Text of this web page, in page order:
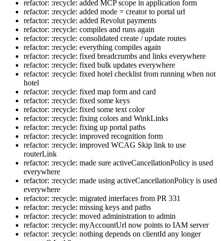
refactor: :recycle: added MCP scope in application form
refactor: :recycle: added mode = creator to portal url
refactor: :recycle: added Revolut payments
refactor: :recycle: compiles and runs again
refactor: :recycle: consolidated create / update routes
refactor: :recycle: everything compiles again
refactor: :recycle: fixed breadcrumbs and links everywhere
refactor: :recycle: fixed bulk updates everywhere
refactor: :recycle: fixed hotel checklist from running when not
hotel
refactor: :recycle: fixed map form and card
refactor: :recycle: fixed some keys
refactor: :recycle: fixed some text color
refactor: :recycle: fixing colors and WinkLinks
refactor: :recycle: fixing up portal paths
refactor: :recycle: improved recognition form
refactor: :recycle: improved WCAG Skip link to use
routerLink
refactor: :recycle: made sure activeCancellationPolicy is used
everywhere
refactor: :recycle: made using activeCancellationPolicy is used
everywhere
refactor: :recycle: migrated interfaces from PR 331
refactor: :recycle: missing keys and paths
refactor: :recycle: moved administration to admin
refactor: :recycle: myAccountUrl now points to IAM server
refactor: :recycle: nothing depends on clientId any longer